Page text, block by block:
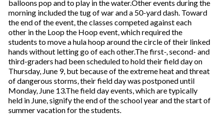
balloons pop and to play in the water.Other events during the
morning included the tug of war and a 50-yard dash. Toward
the end of the event, the classes competed against each
other in the Loop the Hoop event, which required the
students to move a hula hoop around the circle of their linked
hands without letting go of each other.The first-, second- and
third-graders had been scheduled to hold their field day on
Thursday, June 9, but because of the extreme heat and threat
of dangerous storms, their field day was postponed until
Monday, June 13.The field day events, which are typically
held in June, signify the end of the school year and the start of
summer vacation for the students.